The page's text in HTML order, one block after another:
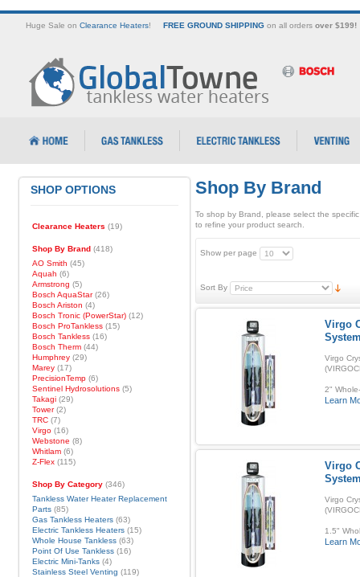
Huge Sale on Clearance Heaters! FREE GROUND SHIPPINGon all orders over $199!
Shop By Brand
To shop by Brand, please select the
to refine your product search.
Show per page
Sort By
Virgo
Virgo
2"
Learn
Virgo
Virgo
1.5"
Learn
SHOP OPTIONS
Clearance Heaters (19)
Shop By Brand(418)
AO Smith (45)
Aquah (6)
Armstrong (5)
Bosch AquaStar(26)
Bosch Ariston (4)
Bosch Tronic (PowerStar)(12)
Bosch ProTankless(15)
Bosch Tankless(16)
Bosch Therm(44)
Humphrey(29)
Marey(17)
PrecisionTemp(6)
Sentinel Hydrosolutions(5)
Takagi(29)
Tower(2)
TRC(7)
Virgo(16)
Webstone (8)
Whitlam(6)
Z-Flex(115)
Shop By Category(346)
Tankless Water Heater Replacement
Parts(85)
Gas Tankless Heaters(63)
Electric Tankless Heaters(15)
Whole House Tankless(63)
Point Of Use Tankless(16)
Electric Mini-Tanks(4)
Stainless Steel Venting (119)